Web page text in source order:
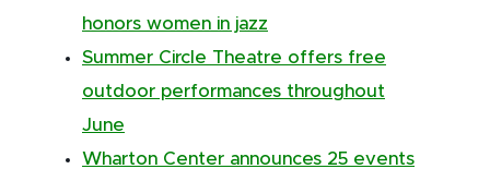
honors women in jazz
Summer Circle Theatre offers free
outdoor performances throughout
June
Wharton Center announces 25 events